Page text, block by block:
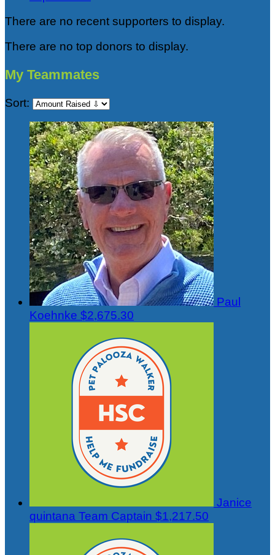
There are no recent supporters to display.
There are no top donors to display.
My Teammates
Sort:
Paul
Koehnke $2,675.30
Janice
quintana Team Captain $1,217.50